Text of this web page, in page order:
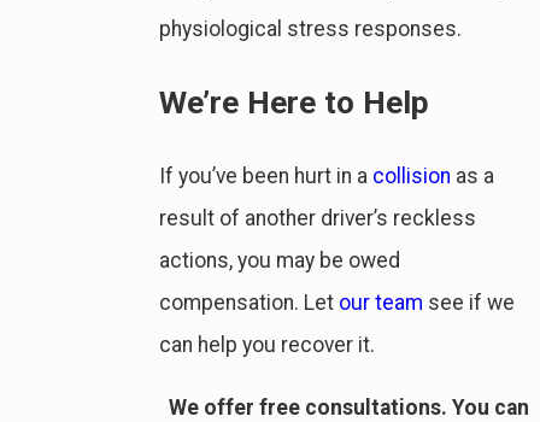
physiological stress responses.
We’re Here to Help
If you’ve been hurt in a collision as a
result of another driver’s reckless
actions, you may be owed
compensation. Let our team see if we
can help you recover it.
We offer free consultations. You can